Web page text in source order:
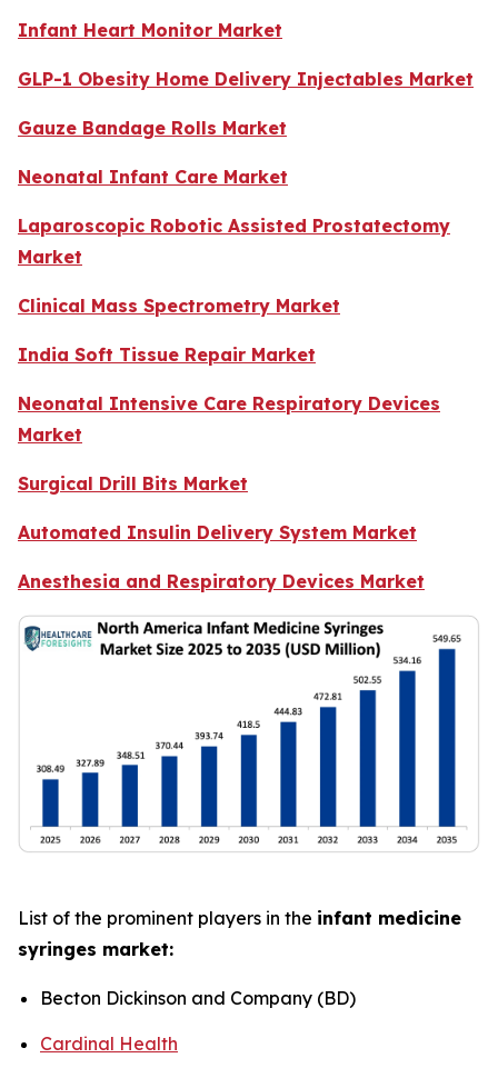
Infant Heart Monitor Market
GLP-1 Obesity Home Delivery Injectables Market
Gauze Bandage Rolls Market
Neonatal Infant Care Market
Laparoscopic Robotic Assisted Prostatectomy
Market
Clinical Mass Spectrometry Market
India Soft Tissue Repair Market
Neonatal Intensive Care Respiratory Devices
Market
Surgical Drill Bits Market
Automated Insulin Delivery System Market
Anesthesia and Respiratory Devices Market
List of the prominent players in the infant medicine
syringes market:
Becton Dickinson and Company (BD)
Cardinal Health